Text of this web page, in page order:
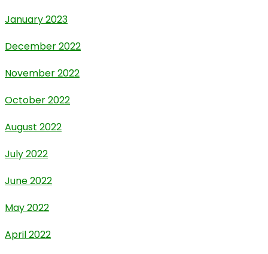
January 2023
December 2022
November 2022
October 2022
August 2022
July 2022
June 2022
May 2022
April 2022